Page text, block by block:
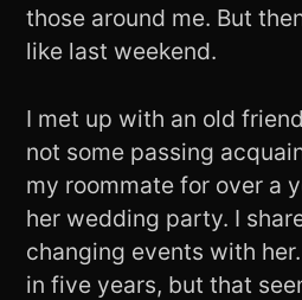
those around me. But
like last weekend.
I met up with an old
not some passing
my roommate for over a
her wedding party. I
changing events with
in five years, but that